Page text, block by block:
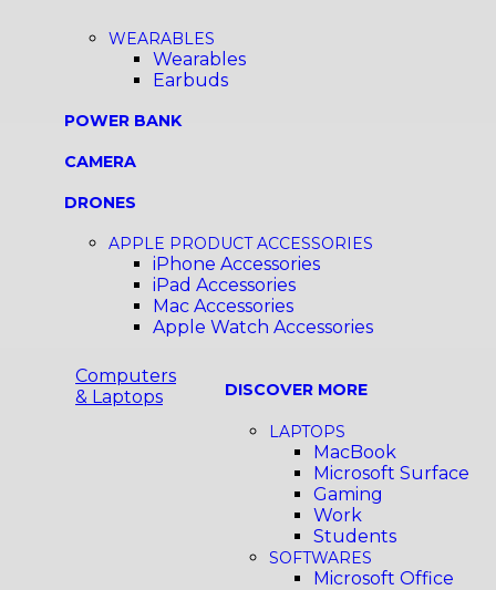
WEARABLES
Wearables
Earbuds
POWER BANK
CAMERA
DRONES
APPLE PRODUCT ACCESSORIES
iPhone Accessories
iPad Accessories
Mac Accessories
Apple Watch Accessories
Computers
& Laptops
DISCOVER MORE
LAPTOPS
MacBook
Microsoft Surface
Gaming
Work
Students
SOFTWARES
Microsoft Office